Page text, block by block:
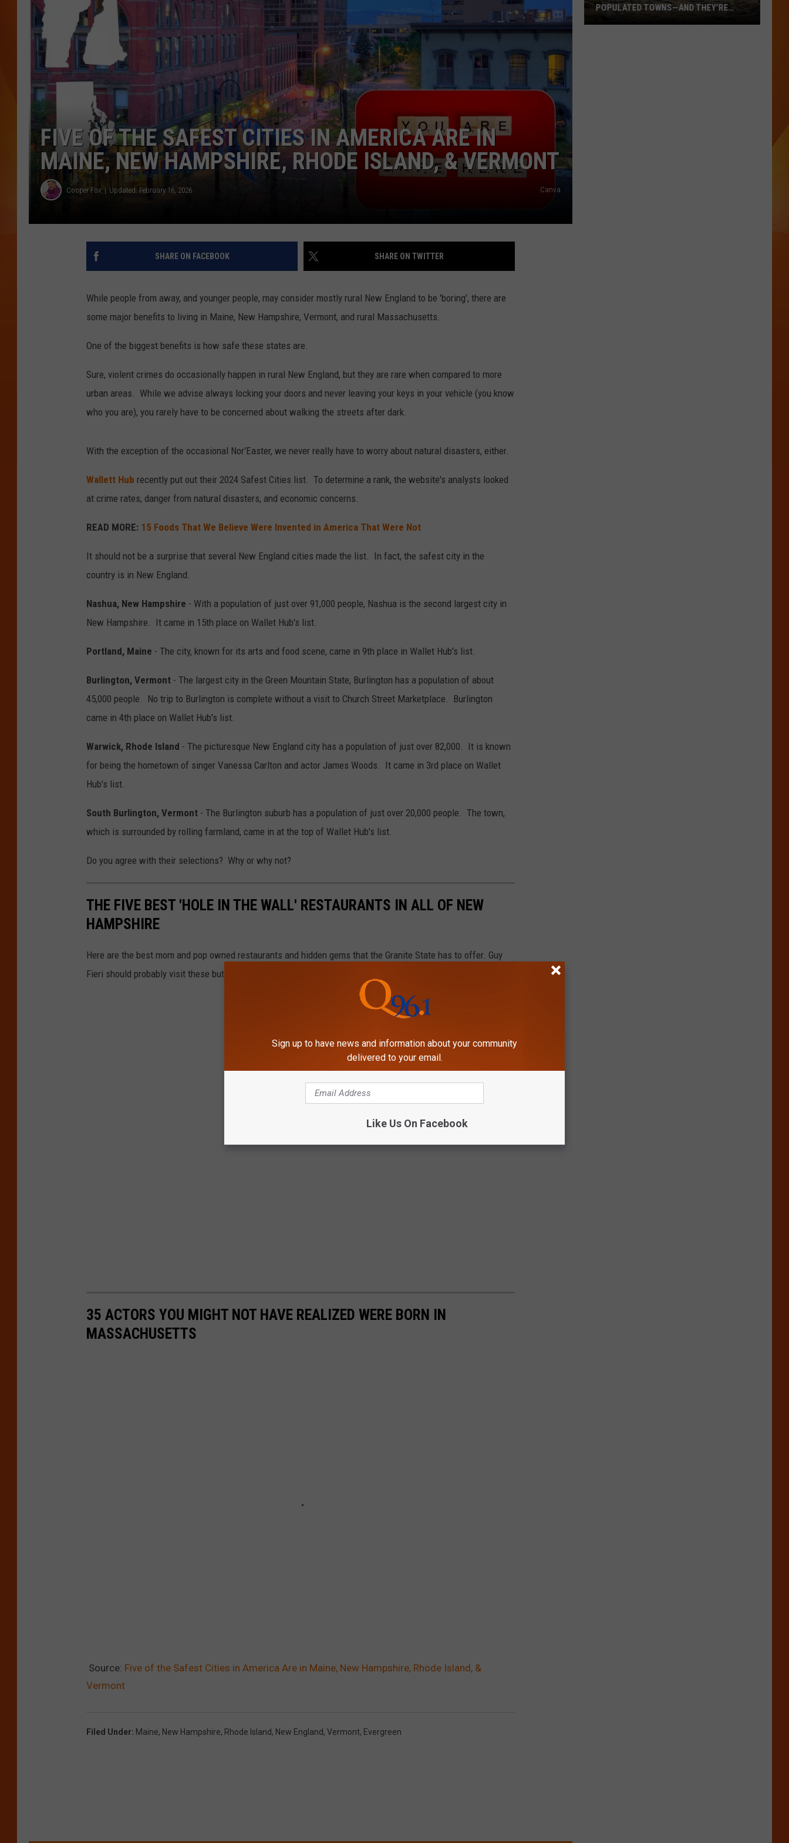
MARK SHAW
FIVE OF THE SAFEST CITIES IN AMERICA ARE IN
MAINE, NEW HAMPSHIRE, RHODE ISLAND, & VERMONT
Cooper Fox Updated: February 16, 2026 Canva
SHARE ON FACEBOOK SHARE ON TWITTER
While people from away, and younger people, may consider mostly rural New England to be 'boring', there are
some major benefits to living in Maine, New Hampshire, Vermont, and rural Massachusetts.
One of the biggest benefits is how safe these states are.
Sure, violent crimes do occasionally happen in rural New England, but they are rare when compared to more
urban areas. While we advise always locking your doors and never leaving your keys in your vehicle (you know
who you are), you rarely have to be concerned about walking the streets after dark.
With the exception of the occasional Nor'Easter, we never really have to worry about natural disasters, either.
Wallett Hub recently put out their 2024 Safest Cities list. To determine a rank, the website's analysts looked
at crime rates, danger from natural disasters, and economic concerns.
READ MORE: 15 Foods That We Believe Were Invented in America That Were Not
It should not be a surprise that several New England cities made the list. In fact, the safest city in the
country is in New England.
Nashua, New Hampshire - With a population of just over 91,000 people, Nashua is the second largest city in
New Hampshire. It came in 15th place on Wallet Hub's list.
Portland, Maine - The city, known for its arts and food scene, came in 9th place in Wallet Hub's list.
Burlington, Vermont - The largest city in the Green Mountain State, Burlington has a population of about
45,000 people. No trip to Burlington is complete without a visit to Church Street Marketplace. Burlington
came in 4th place on Wallet Hub's list.
Warwick, Rhode Island - The picturesque New England city has a population of just over 82,000. It is known
for being the hometown of singer Vanessa Carlton and actor James Woods. It came in 3rd place on Wallet
Hub's list.
South Burlington, Vermont - The Burlington suburb has a population of just over 20,000 people. The town,
which is surrounded by rolling farmland, came in at the top of Wallet Hub's list.
Do you agree with their selections? Why or why not?
THE FIVE BEST 'HOLE IN THE WALL' RESTAURANTS IN ALL OF NEW
HAMPSHIRE
Here are the best mom and pop owned restaurants and hidden gems that the Granite State has to offer. Guy
Fieri should probably visit these but chances are he has never heard of them. HIS LOSS!
35 ACTORS YOU MIGHT NOT HAVE REALIZED WERE BORN IN
MASSACHUSETTS
Source: Five of the Safest Cities in America Are in Maine, New Hampshire, Rhode Island, &
Vermont
Filed Under: Maine, New Hampshire, Rhode Island, New England, Vermont, Evergreen
POPULATED TOWNS—AND THEY’RE
Sign up to have news and information about your community
delivered to your email.
Like Us On Facebook